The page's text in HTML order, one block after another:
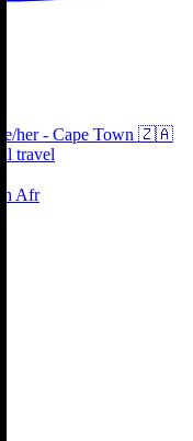
her - Cape Town 🇿🇦
travel
Afr